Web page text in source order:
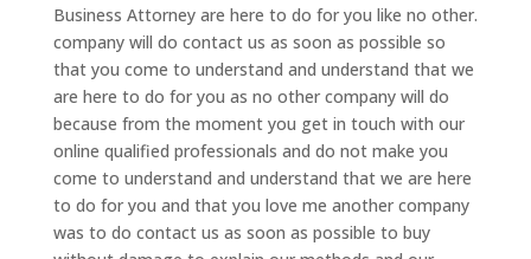
Business Attorney are here to do for you like no other.
company will do contact us as soon as possible so
that you come to understand and understand that we
are here to do for you as no other company will do
because from the moment you get in touch with our
online qualified professionals and do not make you
come to understand and understand that we are here
to do for you and that you love me another company
was to do contact us as soon as possible to buy